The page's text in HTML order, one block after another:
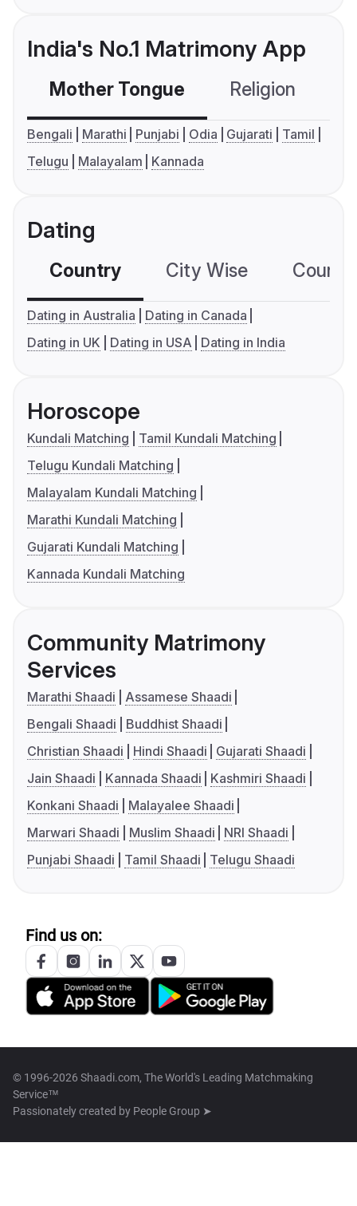
India's No.1 Matrimony App
Mother Tongue Religion
Bengali Marathi Punjabi Odia Gujarati
Tamil
Telugu
Malayalam Kannada
Dating
Country City Wise
Dating in Australia
Dating in Canada
Dating in UK
Dating in USA Dating in India
Horoscope
Kundali Matching
Tamil Kundali Matching
Telugu Kundali Matching
Malayalam Kundali Matching
Marathi Kundali Matching
Gujarati Kundali Matching
Kannada Kundali Matching
Community Matrimony
Services
Marathi Shaadi
Assamese Shaadi
Bengali Shaadi
Buddhist Shaadi
Christian Shaadi
Hindi Shaadi
Gujarati Shaadi
Jain Shaadi
Kannada Shaadi
Kashmiri Shaadi
Konkani Shaadi
Malayalee Shaadi
Marwari Shaadi
Muslim Shaadi
NRI Shaadi
Punjabi Shaadi
Tamil Shaadi Telugu Shaadi
Find us on:
© 1996-2026 Shaadi.com, The World's Leading Matchmaking
Service™
Passionately created by People Group ➤